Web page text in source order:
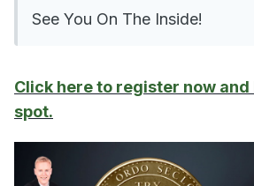
See You On The Inside!
Click here to register now and
spot.